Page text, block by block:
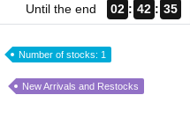
Until the end 02 42 33
Number of stocks: 1
New Arrivals and Restocks